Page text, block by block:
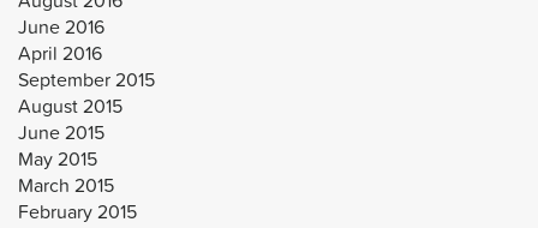
June 2016
April 2016
September 2015
August 2015
June 2015
May 2015
March 2015
February 2015